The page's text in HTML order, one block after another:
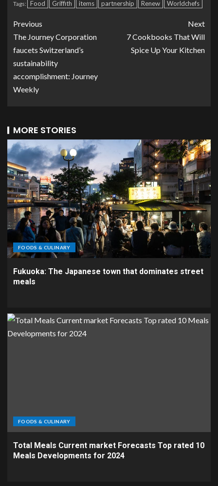
Tags: Food Griffith items partnership Renew Worldchefs
Previous
The Journey Corporation
faucets Switzerland’s
sustainability
accomplishment: Journey
Weekly
Next
7 Cookbooks That Will
Spice Up Your Kitchen
MORE STORIES
FOODS & CULINARY
Fukuoka: The Japanese town that dominates street
meals
FOODS & CULINARY
Total Meals Current market Forecasts Top rated 10
Meals Developments for 2024